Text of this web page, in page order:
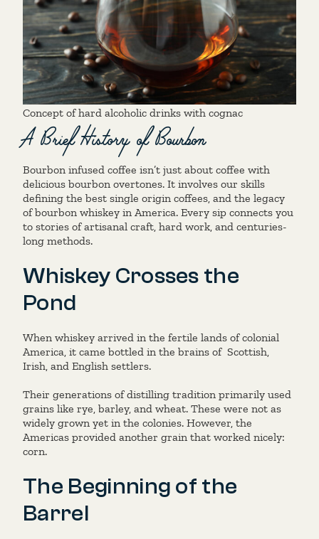
Concept of hard alcoholic drinks with cognac
A Brief History of Bourbon
Bourbon infused coffee isn’t just about coffee with
delicious bourbon overtones. It involves our skills
defining the best single origin coffees, and the legacy
of bourbon whiskey in America. Every sip connects you
to stories of artisanal craft, hard work, and centuries-
long methods.
Whiskey Crosses the
Pond
When whiskey arrived in the fertile lands of colonial
America, it came bottled in the brains of Scottish,
Irish, and English settlers.
Their generations of distilling tradition primarily used
grains like rye, barley, and wheat. These were not as
widely grown yet in the colonies. However, the
Americas provided another grain that worked nicely:
corn.
The Beginning of the
Barrel